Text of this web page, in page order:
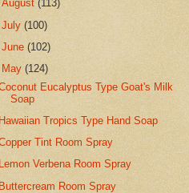
August(113)
July(100)
June(102)
May(124)
Eucalyptus Type Goat's Milk
Soap
Tropics Type Hand Soap
Tint Room Spray
Verbena Room Spray
Room Spray